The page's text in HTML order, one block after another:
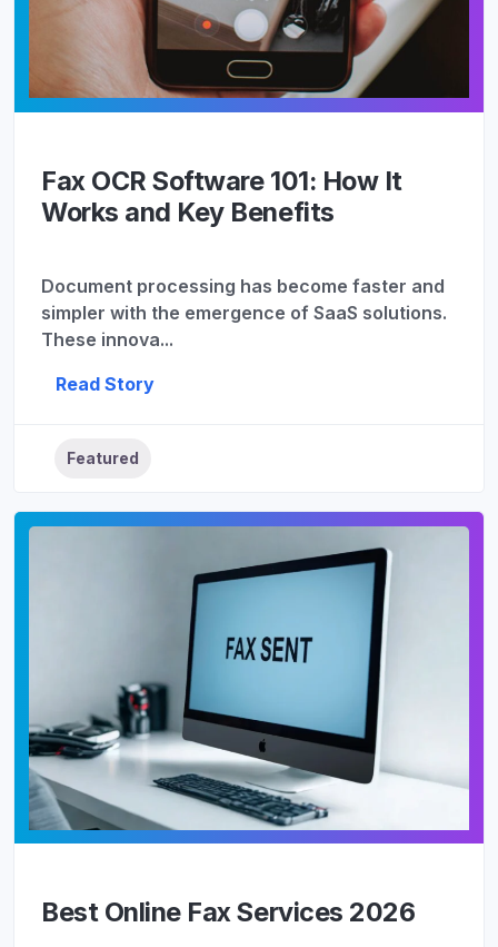
Fax OCR Software 101: How It
Works and Key Benefits
Document processing has become faster and
simpler with the emergence of SaaS solutions.
These innova...
Read Story
Featured
Best Online Fax Services 2026